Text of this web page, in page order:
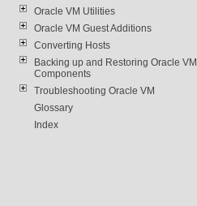
Oracle VM Utilities
Oracle VM Guest Additions
Converting Hosts
Backing up and Restoring Oracle VM
Components
Troubleshooting Oracle VM
Glossary
Index